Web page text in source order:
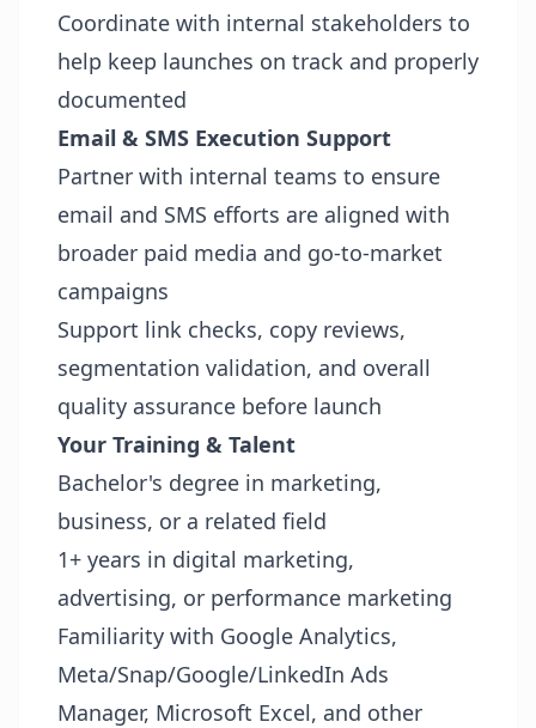
Coordinate with internal stakeholders to
help keep launches on track and properly
documented
Email & SMS Execution Support
Partner with internal teams to ensure
email and SMS efforts are aligned with
broader paid media and go-to-market
campaigns
Support link checks, copy reviews,
segmentation validation, and overall
quality assurance before launch
Your Training & Talent
Bachelor's degree in marketing,
business, or a related field
1+ years in digital marketing,
advertising, or performance marketing
Familiarity with Google Analytics,
Meta/Snap/Google/LinkedIn Ads
Manager, Microsoft Excel, and other